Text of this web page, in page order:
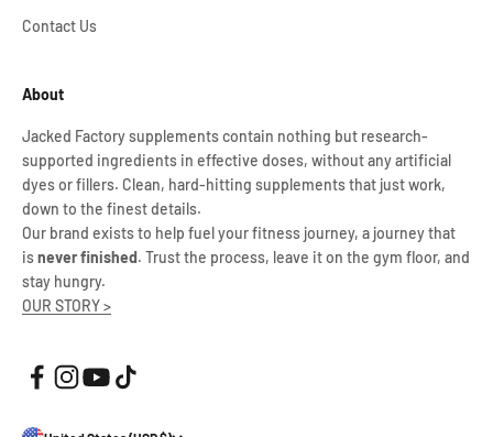
Contact Us
About
Jacked Factory supplements contain nothing but research-
supported ingredients in effective doses, without any artificial
dyes or fillers. Clean, hard-hitting supplements that just work,
down to the finest details.
Our brand exists to help fuel your fitness journey, a journey that
isnever finished. Trust the process, leave it on the gym floor, and
stay hungry.
OUR STORY >